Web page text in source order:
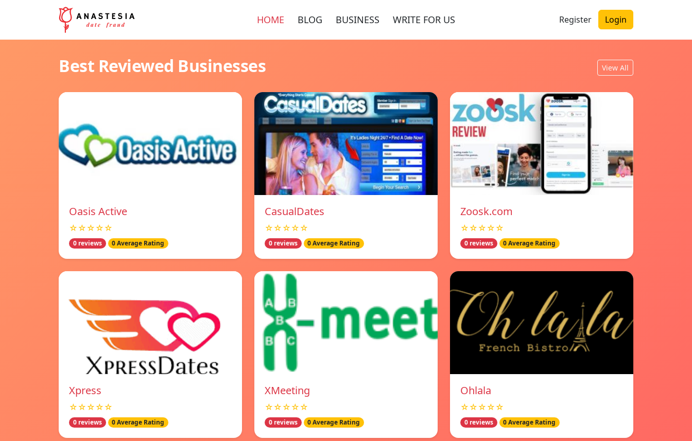
HOME BLOG BUSINESS WRITE FOR US Register Login
Best Reviewed Businesses View All
Oasis Active
☆☆☆☆☆
0 reviews 0 Average Rating
СasualDates
☆☆☆☆☆
0 reviews 0 Average Rating
Zoosk.com
☆☆☆☆☆
0 reviews 0 Average Rating
Xpress
☆☆☆☆☆
0 reviews 0 Average Rating
XMeeting
☆☆☆☆☆
0 reviews 0 Average Rating
Ohlala
☆☆☆☆☆
0 reviews 0 Average Rating